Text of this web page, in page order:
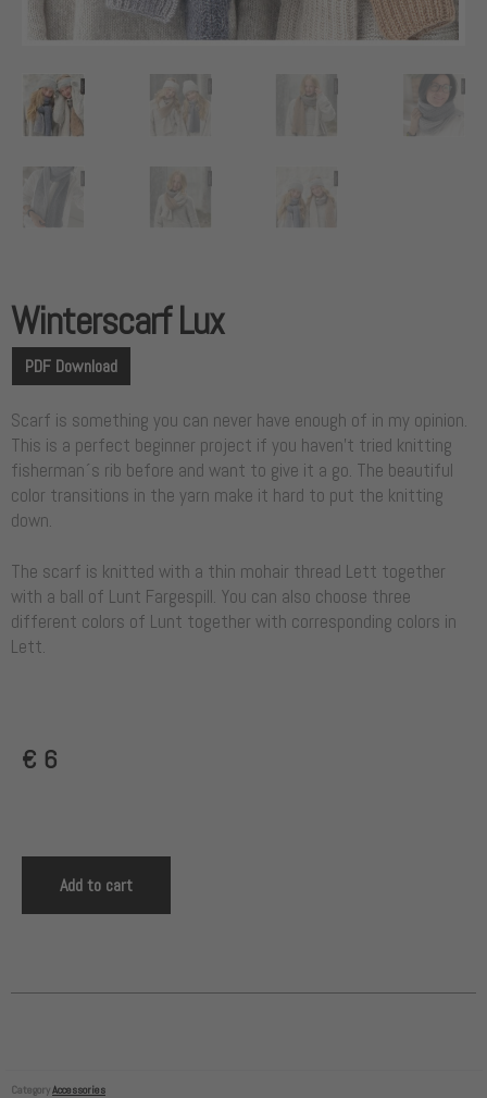
Winterscarf Lux
PDF Download
Scarf is something you can never have enough of in my opinion.
This is a perfect beginner project if you haven’t tried knitting
fisherman´s rib before and want to give it a go. The beautiful
color transitions in the yarn make it hard to put the knitting
down.
The scarf is knitted with a thin mohair thread Lett together
with a ball of Lunt Fargespill. You can also choose three
different colors of Lunt together with corresponding colors in
Lett.
€ 6
Add to cart
CategoryAccessories